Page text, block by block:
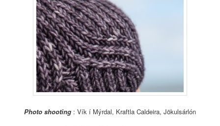
Photo shooting : Vík í Mýrdal, Kraftla Caldeira, Jökulsárlón